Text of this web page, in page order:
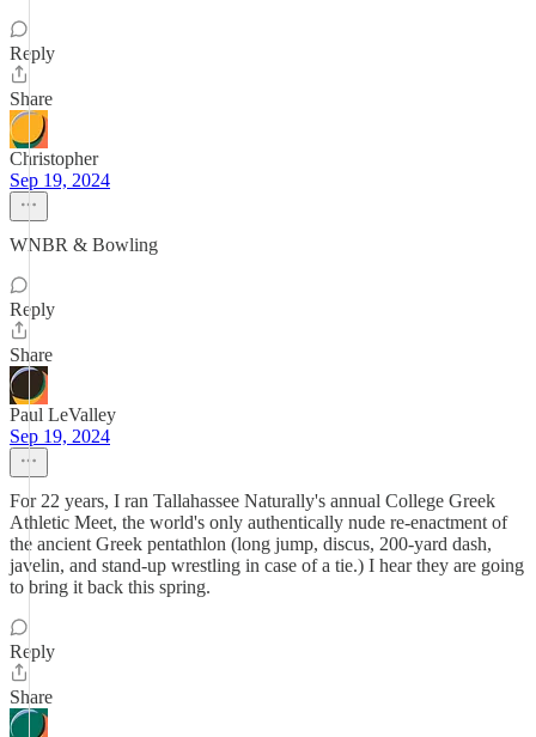
Reply
Share
Christopher
Sep 19, 2024
WNBR & Bowling
Reply
Share
Paul LeValley
Sep 19, 2024
For 22 years, I ran Tallahassee Naturally's annual College Greek
Athletic Meet, the world's only authentically nude re-enactment of
the ancient Greek pentathlon (long jump, discus, 200-yard dash,
javelin, and stand-up wrestling in case of a tie.) I hear they are going
to bring it back this spring.
Reply
Share